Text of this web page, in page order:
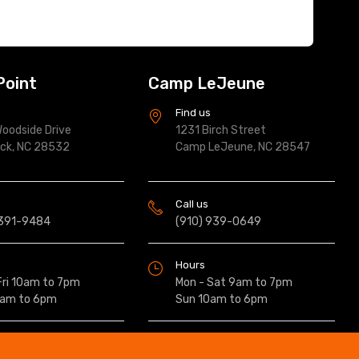
Drive
NC 28532
9484
10am to 7pm
to 6pm
Camp LeJeune
Find us
1231 Birch Street
Camp LeJeune, NC 28547
Call us
(910) 939-0649
Hours
Mon - Sat 9am to 7pm
Sun 10am to 6pm